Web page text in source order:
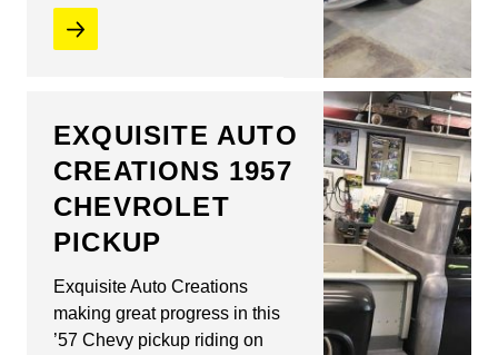
EXQUISITE AUTO
CREATIONS 1957
CHEVROLET
PICKUP
Exquisite Auto Creations
making great progress in this
’57 Chevy pickup riding on